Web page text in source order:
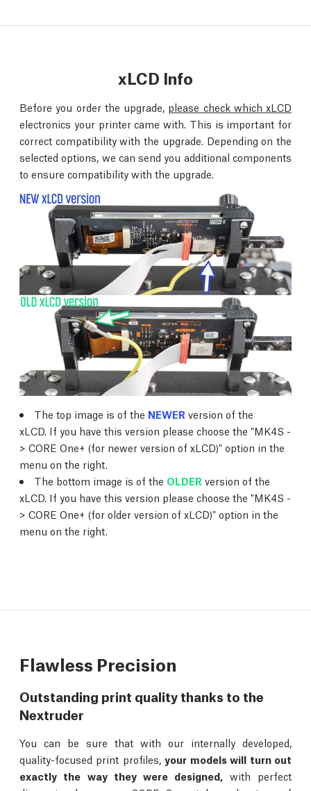
xLCD Info
Before you order the upgrade, please check which xLCD
electronics your printer came with. This is important for
correct compatibility with the upgrade. Depending on the
selected options, we can send you additional components
to ensure compatibility with the upgrade.
The top image is of the NEWER version of the
xLCD. If you have this version please choose the "MK4S -
> CORE One+ (for newer version of xLCD)" option in the
menu on the right.
The bottom image is of the OLDER version of the
xLCD. If you have this version please choose the "MK4S -
> CORE One+ (for older version of xLCD)" option in the
menu on the right.
Flawless Precision
Outstanding print quality thanks to the
Nextruder
You can be sure that with our internally developed,
quality-focused print profiles,your models will turn out
exactly the way they were designed, with perfect